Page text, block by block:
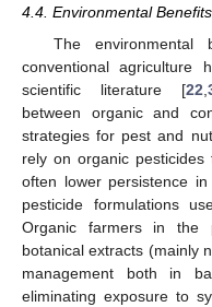
4.4. Environmental Benefits
The environmental
conventional agriculture
scientific literature [22
between organic and
strategies for pest and
rely on organic
often lower persistence
pesticide formulations
Organic farmers in the
botanical extracts (mainly
management both in
eliminating exposure to